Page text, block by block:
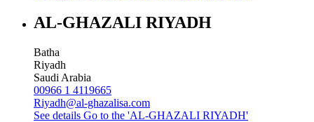
AL-GHAZALI RIYADH
Batha
Riyadh
Saudi Arabia
00966 1 4119665
Riyadh@al-ghazalisa.com
See details Go to the 'AL-GHAZALI RIYADH'